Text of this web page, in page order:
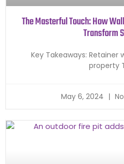
The Masterful Touch: How
Transform
Key Takeaways: Retainer
property
May 6, 2024